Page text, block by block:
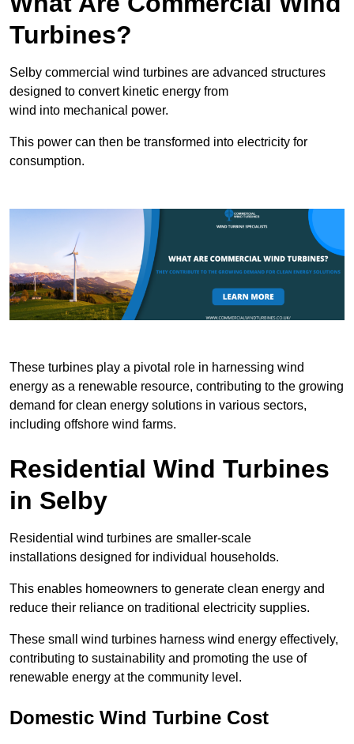
Turbines?
Selby commercial wind turbines are advanced structures
designed to convert kinetic energy from
wind into mechanical power.
This power can then be transformed into electricity for
consumption.
These turbines play a pivotal role in harnessing wind
energy as a renewable resource, contributing to the growing
demand for clean energy solutions in various sectors,
including offshore wind farms.
Residential Wind Turbines
in Selby
Residential wind turbines are smaller-scale
installations designed for individual households.
This enables homeowners to generate clean energy and
reduce their reliance on traditional electricity supplies.
These small wind turbines harness wind energy effectively,
contributing to sustainability and promoting the use of
renewable energy at the community level.
Domestic Wind Turbine Cost